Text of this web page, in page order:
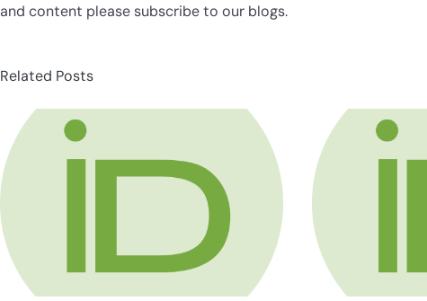
and content please subscribe to our blogs.
Related Posts
about HR Compliance Expert Talks Social